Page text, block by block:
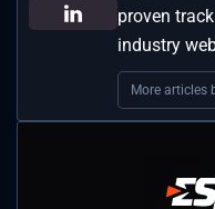
proven
industry
More articles